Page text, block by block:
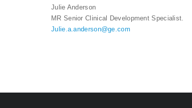
Julie Anderson
MR Senior Clinical Development Specialist.
Julie.a.anderson@ge.com